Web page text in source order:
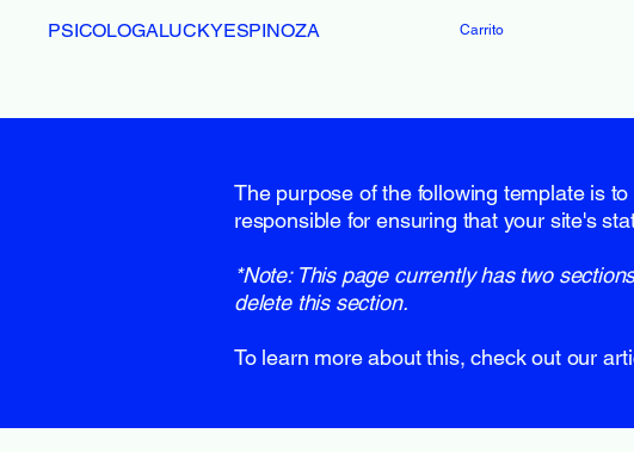
PSICOLOGALUCKYESPINOZA Carrito
The purpose of the following template is
responsible for ensuring that your site's
*Note: This page currently has two
delete this section.
To learn more about this, check out our